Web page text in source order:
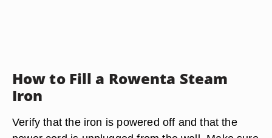
How to Fill a Rowenta Steam
Iron
Verify that the iron is powered off and that the